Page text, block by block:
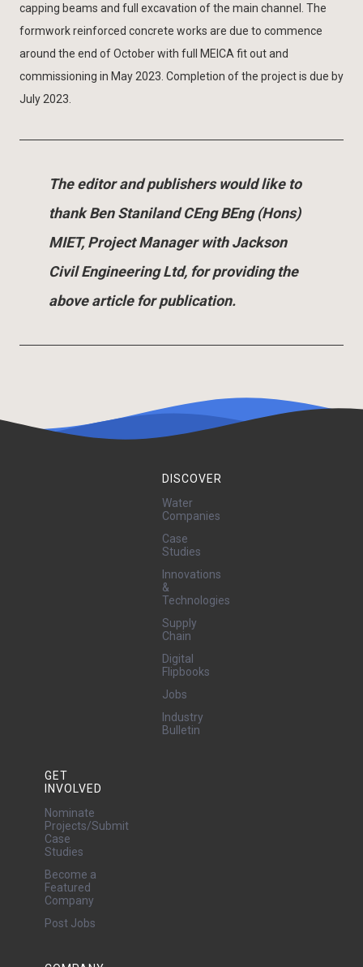
capping beams and full excavation of the main channel. The
formwork reinforced concrete works are due to commence
around the end of October with full MEICA fit out and
commissioning in May 2023. Completion of the project is due by
July 2023.
The editor and publishers would like to
thank Ben Staniland CEng BEng (Hons)
MIET, Project Manager with Jackson
Civil Engineering Ltd, for providing the
above article for publication.
DISCOVER
Water
Companies
Case
Studies
Innovations
&
Technologies
Supply
Chain
Digital
Flipbooks
Jobs
Industry
Bulletin
GET
INVOLVED
Nominate
Projects/Submit
Case
Studies
Become a
Featured
Company
Post Jobs